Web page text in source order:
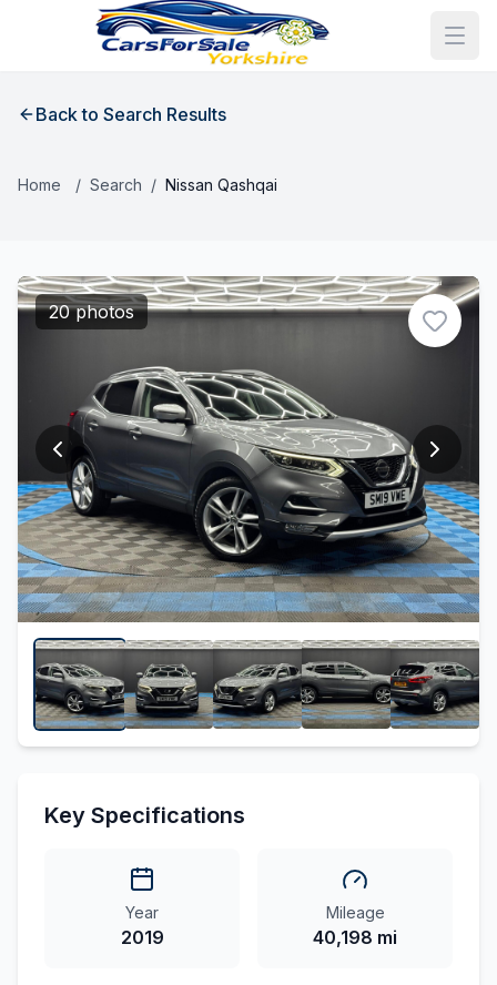
Back to Search Results
Home / Search / Nissan Qashqai
20 photos
Key Specifications
Year
2019
Mileage
40,198 mi